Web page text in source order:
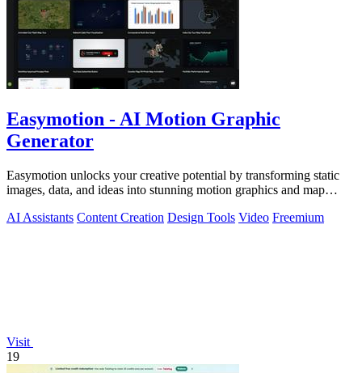
Easymotion - AI Motion Graphic
Generator
Easymotion unlocks your creative potential by transforming static
images, data, and ideas into stunning motion graphics and map
AI Assistants Content Creation Design Tools Video Freemium
Visit
19